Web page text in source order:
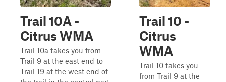
Trail 10A -
Citrus WMA
Trail 10a takes you from
Trail 9 at the east end to
Trail 19 at the west end of
Trail 10 -
Citrus
WMA
Trail 10 takes you
from Trail 9 at the